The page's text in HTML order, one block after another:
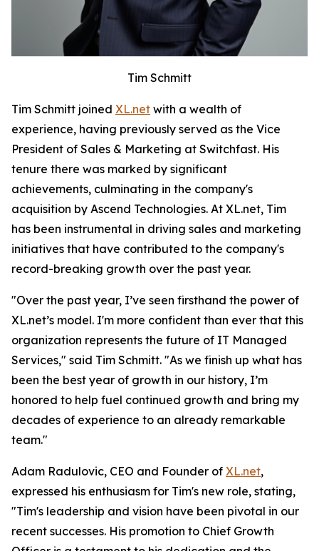
Tim Schmitt
Tim Schmitt joined XL.net with a wealth of
experience, having previously served as the Vice
President of Sales & Marketing at Switchfast. His
tenure there was marked by significant
achievements, culminating in the company's
acquisition by Ascend Technologies. At XL.net, Tim
has been instrumental in driving sales and marketing
initiatives that have contributed to the company's
record-breaking growth over the past year.
"Over the past year, I’ve seen firsthand the power of
XL.net’s model. I'm more confident than ever that this
organization represents the future of IT Managed
Services," said Tim Schmitt. "As we finish up what has
been the best year of growth in our history, I’m
honored to help fuel continued growth and bring my
decades of experience to an already remarkable
team."
Adam Radulovic, CEO and Founder of XL.net,
expressed his enthusiasm for Tim's new role, stating,
"Tim's leadership and vision have been pivotal in our
recent successes. His promotion to Chief Growth